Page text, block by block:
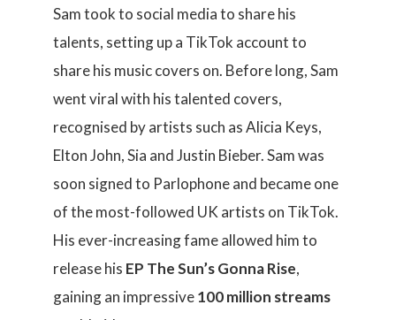
Sam took to social media to share his
talents, setting up a TikTok account to
share his music covers on. Before long, Sam
went viral with his talented covers,
recognised by artists such as Alicia Keys,
Elton John, Sia and Justin Bieber. Sam was
soon signed to Parlophone and became one
of the most-followed UK artists on TikTok.
His ever-increasing fame allowed him to
release his EP The Sun’s Gonna Rise,
gaining an impressive100 million streams